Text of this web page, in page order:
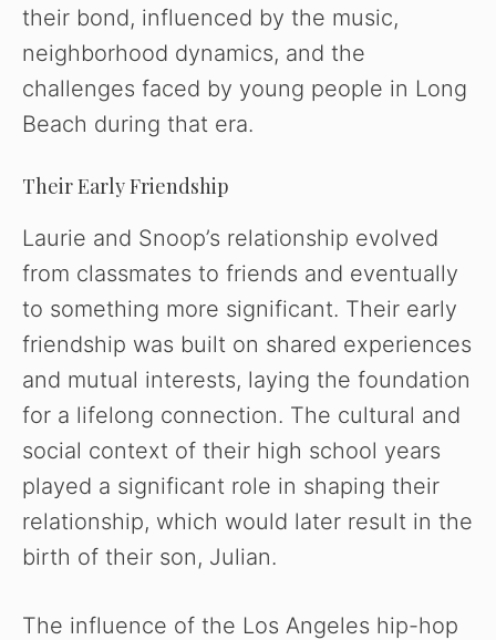
their bond, influenced by the music,
neighborhood dynamics, and the
challenges faced by young people in Long
Beach during that era.
Their Early Friendship
Laurie and Snoop’s relationship evolved
from classmates to friends and eventually
to something more significant. Their early
friendship was built on shared experiences
and mutual interests, laying the foundation
for a lifelong connection. The cultural and
social context of their high school years
played a significant role in shaping their
relationship, which would later result in the
birth of their son, Julian.
The influence of the Los Angeles hip-hop